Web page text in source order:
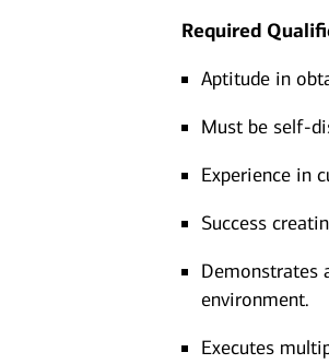
Required
Aptitude in
Must be self-
Experience in
Success
Demonstrates
environment.
Executes